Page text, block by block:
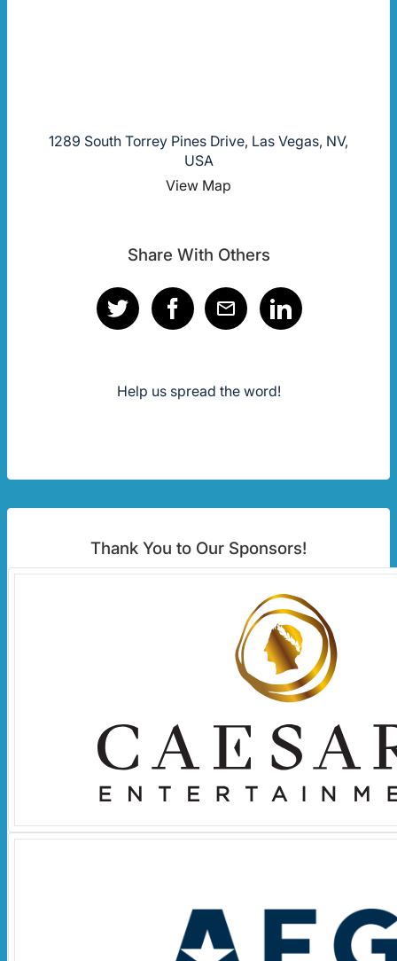
1289 South Torrey Pines Drive, Las Vegas, NV,
USA
View Map
Share With Others
Help us spread the word!
Thank You to Our Sponsors!